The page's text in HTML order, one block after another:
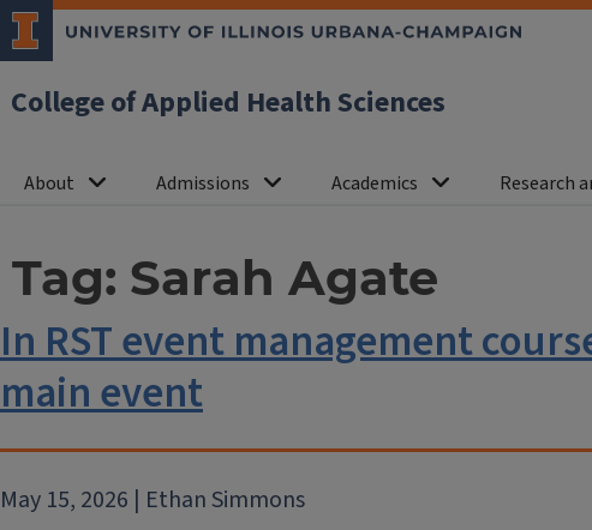
College of Applied Health Sciences
About Admissions Academics Research
Tag: Sarah Agate
In RST event management
main event
May 15, 2026 | Ethan Simmons